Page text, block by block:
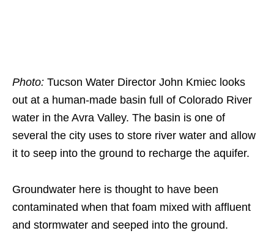
Photo: Tucson Water Director John Kmiec looks
out at a human-made basin full of Colorado River
water in the Avra Valley. The basin is one of
several the city uses to store river water and allow
it to seep into the ground to recharge the aquifer.
Groundwater here is thought to have been
contaminated when that foam mixed with affluent
and stormwater and seeped into the ground.